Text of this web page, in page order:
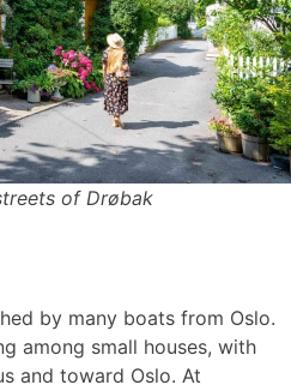
of Drøbak
by many boats from Oslo.
among small houses, with
and toward Oslo. At